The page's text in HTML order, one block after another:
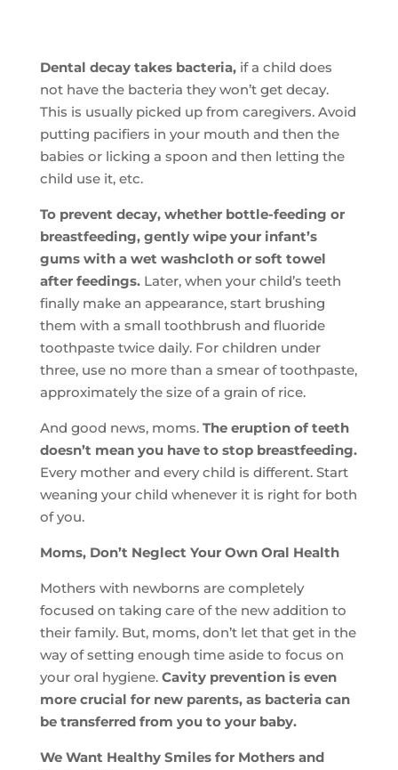
Dental decay takes bacteria,if a child does
not have the bacteria they won’t get decay.
This is usually picked up from caregivers. Avoid
putting pacifiers in your mouth and then the
babies or licking a spoon and then letting the
child use it, etc.
To prevent decay, whether bottle-feeding or
breastfeeding, gently wipe your infant’s
gums with a wet washcloth or soft towel
after feedings.Later, when your child’s teeth
finally make an appearance, start brushing
them with a small toothbrush and fluoride
toothpaste twice daily. For children under
three, use no more than a smear of toothpaste,
approximately the size of a grain of rice.
And good news, moms. The eruption of teeth
doesn’t mean you have to stop breastfeeding.
Every mother and every child is different. Start
weaning your child whenever it is right for both
of you.
Moms, Don’t Neglect Your Own Oral Health
Mothers with newborns are completely
focused on taking care of the new addition to
their family. But, moms, don’t let that get in the
way of setting enough time aside to focus on
your oral hygiene. Cavity prevention is even
more crucial for new parents, as bacteria can
be transferred from you to your baby.
We Want Healthy Smiles for Mothers and